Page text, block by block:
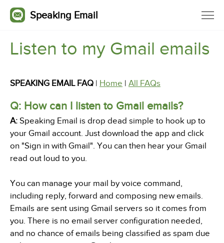
Speaking Email
Listen to my Gmail emails
SPEAKING EMAIL FAQ | Home | All FAQs
Q: How can I listen to Gmail emails?
A: Speaking Email is drop dead simple to hook up to
your Gmail account. Just download the app and click
on "Sign in with Gmail". You can then hear your Gmail
read out loud to you.
You can manage your mail by voice command,
including reply, forward and composing new emails.
Emails are sent using Gmail servers so it comes from
you. There is no email server configuration needed,
and no chance of emails being classified as spam due